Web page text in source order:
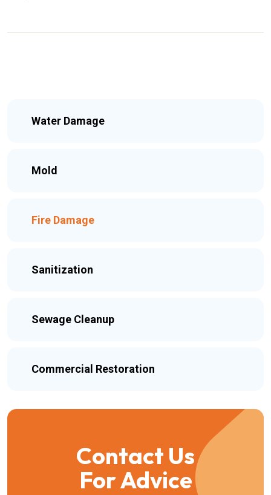
Water Damage
Mold
Fire Damage
Sanitization
Sewage Cleanup
Commercial Restoration
Contact Us
For Advice